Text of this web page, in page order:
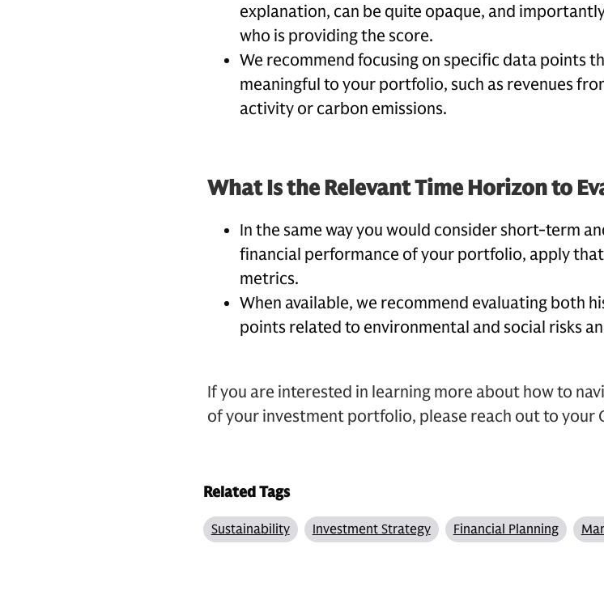
explanation, can be quite opaque, and
who is providing the score.
We recommend focusing on specific data points
meaningful to your portfolio, such as revenues
activity or carbon emissions.
What Is the Relevant Time Horizon to
In the same way you would consider short-term
financial performance of your portfolio, apply
metrics.
When available, we recommend evaluating both
points related to environmental and social risks
If you are interested in learning more about how to
of your investment portfolio, please reach out to your
Related Tags
Sustainability Investment Strategy Financial Planning